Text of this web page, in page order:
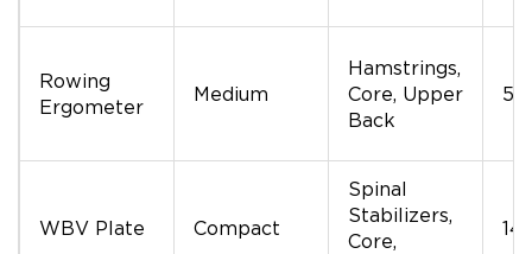
Rowing
Ergometer
Medium
Hamstrings,
Core, Upper
Back
WBV Plate Compact
Spinal
Stabilizers,
Core,